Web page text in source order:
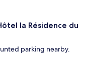
la Résidence du
parking nearby.